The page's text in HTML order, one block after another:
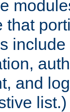
that
and
list.)